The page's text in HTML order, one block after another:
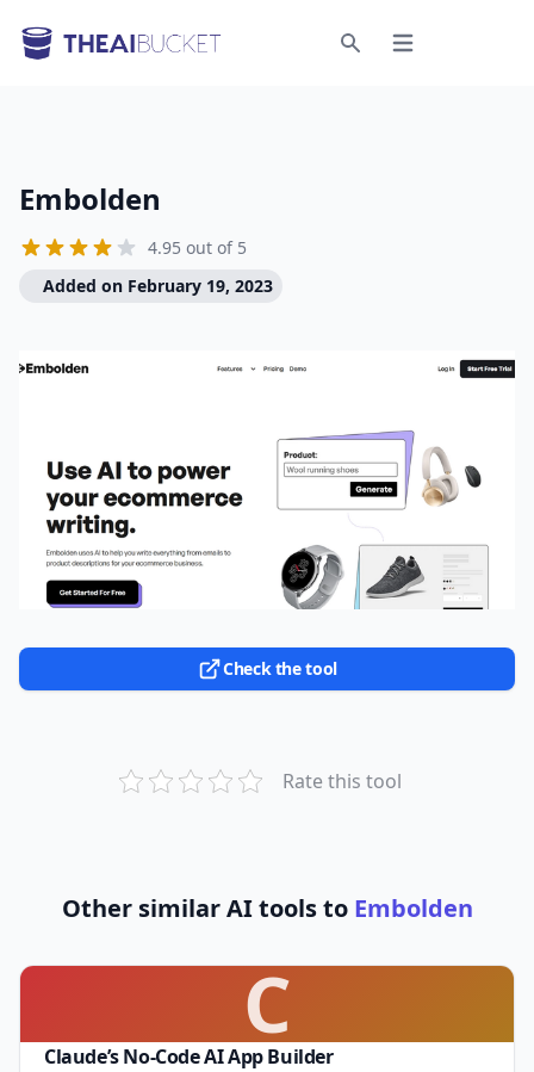
Open menu
Embolden
4.95 out of 5
Added on February 19, 2023
Check the tool
Rate this tool
Other similar AI tools to Embolden
C
Claude’s No-Code AI App Builder